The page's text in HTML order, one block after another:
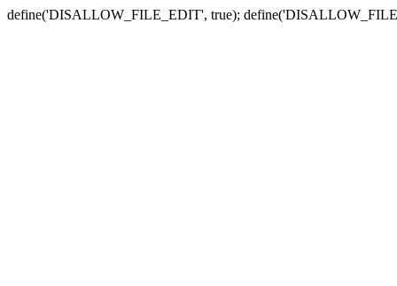
define('DISALLOW_FILE_EDIT', true);